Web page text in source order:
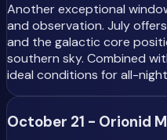
Another exceptional
and observation. July
and the galactic core
southern sky. Combined
ideal conditions for all-
October 21 - Orionid